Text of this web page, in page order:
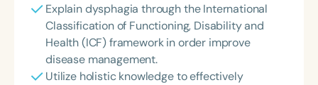
Explain dysphagia through the International
Classification of Functioning, Disability and
Health (ICF) framework in order improve
disease management.
Utilize holistic knowledge to effectively